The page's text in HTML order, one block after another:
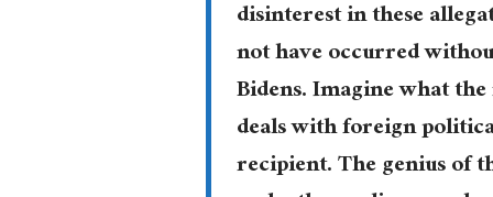
disinterest in these
not have occurred
Bidens. Imagine what
deals with foreign
recipient. The genius of